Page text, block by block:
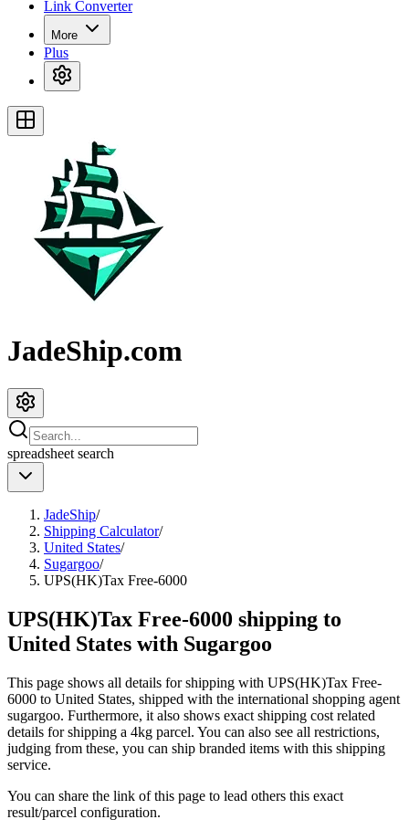
Link Converter
More
Plus
JadeShip.com
spreadsheet search
JadeShip/
Shipping Calculator/
United States/
Sugargoo/
UPS(HK)Tax Free-6000
UPS(HK)Tax Free-6000 shipping to
United States with Sugargoo
This page shows all details for shipping with UPS(HK)Tax Free-
6000 to United States, shipped with the international shopping agent
sugargoo. Furthermore, it also shows exact shipping cost related
details for shipping a 4kg parcel. You can also see all restrictions,
judging from these, you can ship branded items with this shipping
service.
You can share the link of this page to lead others this exact
result/parcel configuration.